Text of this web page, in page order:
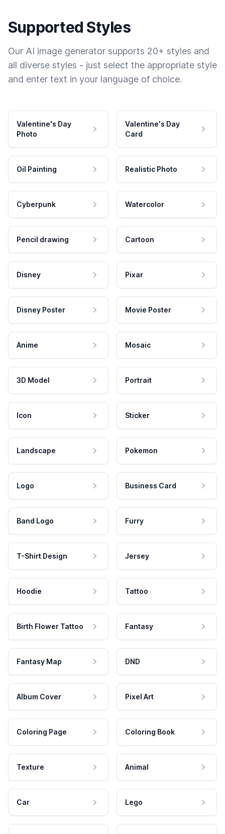
Supported Styles
Our AI image generator supports 20+ styles and
all diverse styles - just select the appropriate style
and enter text in your language of choice.
Valentine's Day
Photo
Valentine's Day
Card
Oil Painting Realistic Photo
Cyberpunk Watercolor
Pencil drawing Cartoon
Disney Pixar
Disney Poster Movie Poster
Anime Mosaic
3D Model Portrait
Icon Sticker
Landscape Pokemon
Logo Business Card
Band Logo Furry
T-Shirt Design Jersey
Hoodie Tattoo
Birth Flower Tattoo Fantasy
Fantasy Map DND
Album Cover Pixel Art
Coloring Page Coloring Book
Texture Animal
Car Lego